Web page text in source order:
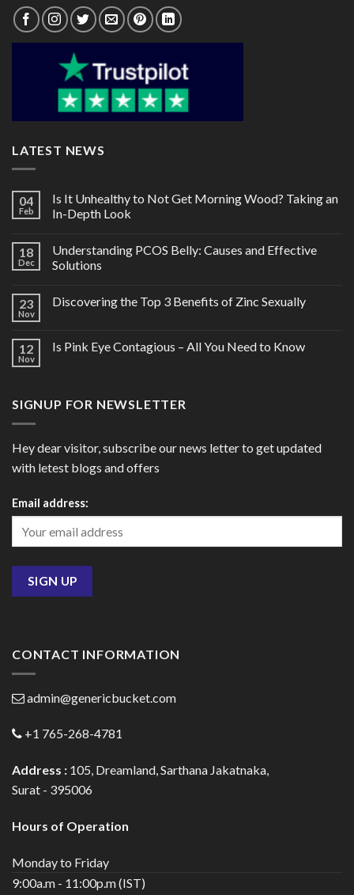
LATEST NEWS
04
Feb
Is It Unhealthy to Not Get Morning Wood? Taking an
In-Depth Look
18
Dec
Understanding PCOS Belly: Causes and Effective
Solutions
23
Nov
Discovering the Top 3 Benefits of Zinc Sexually
12
Nov
Is Pink Eye Contagious – All You Need to Know
SIGNUP FOR NEWSLETTER
Hey dear visitor, subscribe our news letter to get updated
with letest blogs and offers
Email address:
CONTACT INFORMATION
admin@genericbucket.com
+1 765-268-4781
Address : 105, Dreamland, Sarthana Jakatnaka,
Surat - 395006
Hours of Operation
Monday to Friday
9:00a.m - 11:00p.m (IST)